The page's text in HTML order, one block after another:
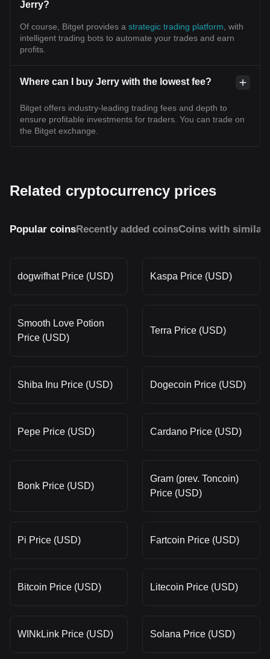
Jerry?
Of course, Bitget provides a strategic trading platform , with
intelligent trading bots to automate your trades and earn
profits.
Where can I buy Jerry with the lowest fee?
Bitget offers industry-leading trading fees and depth to
ensure profitable investments for traders. You can trade on
the Bitget exchange.
Related cryptocurrency prices
Popular coinsRecently added coinsCoins with similar
dogwifhat Price (USD) Kaspa Price (USD)
Smooth Love Potion
Price (USD)
Terra Price (USD)
Shiba Inu Price (USD) Dogecoin Price (USD)
Pepe Price (USD) Cardano Price (USD)
Bonk Price (USD)
Gram (prev. Toncoin)
Price (USD)
Pi Price (USD) Fartcoin Price (USD)
Bitcoin Price (USD) Litecoin Price (USD)
WINkLink Price (USD) Solana Price (USD)